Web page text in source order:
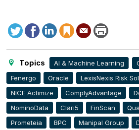
TweetFacebook
LinkedIn
Save
this
Send
to
Print
this
Topics AI & Machine Learning
Fenergo
Oracle LexisNexis Risk
NICE Actimize
ComplyAdvantage
NominoData
Clari5 FinScan
Prometeia
BPC Manipal Group